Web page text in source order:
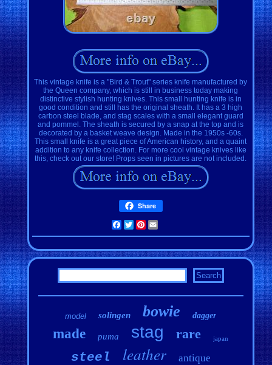
This vintage knife is a "Bird & Trout" series knife manufactured by
the Queen company, which is still in business today making
distinctive stylish hunting knives. This small hunting knife is in
good condition and still has the original sheath. It has a 3 high
carbon steel blade, and stag scales with a small elegant guard
and pommel. The sheath is secured by a snap at the top and is
decorated by a basket weave design. Made in the 1950s -60s.
This small knife is a great piece of American history, and a quaint
addition to any knife collection. For more cool vintage knives like
this, check out our store! Props seen in pictures are not included.
Share
Facebook
TwitterPinterest
model solingen bowie dagger
made puma stag rare japan
steel leather antique